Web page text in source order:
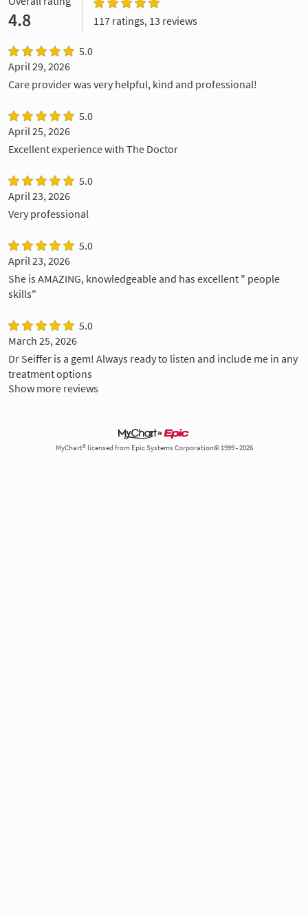
4.8 117 ratings, 13 reviews
5.0
April 29, 2026
Care provider was very helpful, kind and professional!
5.0
April 25, 2026
Excellent experience with The Doctor
5.0
April 23, 2026
Very professional
5.0
April 23, 2026
She is AMAZING, knowledgeable and has excellent " people
skills"
5.0
March 25, 2026
Dr Seiffer is a gem! Always ready to listen and include me in any
treatment options
Show more reviews
MyChart® licensed from Epic Systems Corporation© 1999 - 2026